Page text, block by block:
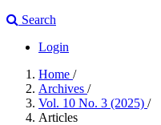
Search
Login
Home /
Archives /
Vol. 10 No. 3 (2025) /
Articles